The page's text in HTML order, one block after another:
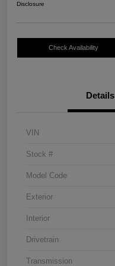
Disclosure
Check Availability
Details
VIN
Stock #
Model Code
Exterior
Interior
Drivetrain
Transmission